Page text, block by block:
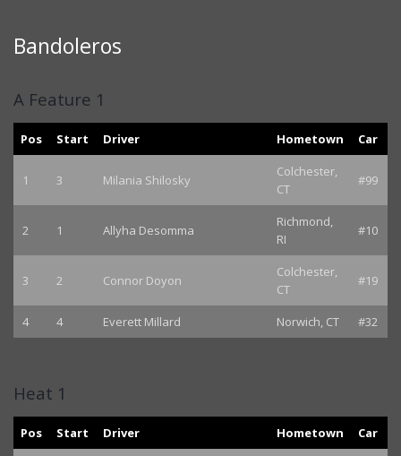
Bandoleros
A Feature 1
Pos Start Driver Hometown Car
1 3 Milania Shilosky
Colchester,
CT
#99
2 1 Allyha Desomma
Richmond,
RI
#10
3 2 Connor Doyon
Colchester,
CT
#19
4 4 Everett Millard Norwich, CT #32
Heat 1
Pos Start Driver Hometown Car